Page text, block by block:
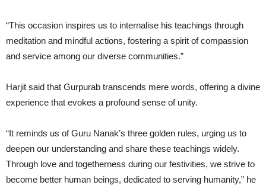
“This occasion inspires us to internalise his teachings through
meditation and mindful actions, fostering a spirit of compassion
and service among our diverse communities.”
Harjit said that Gurpurab transcends mere words, offering a divine
experience that evokes a profound sense of unity.
“It reminds us of Guru Nanak’s three golden rules, urging us to
deepen our understanding and share these teachings widely.
Through love and togetherness during our festivities, we strive to
become better human beings, dedicated to serving humanity,” he